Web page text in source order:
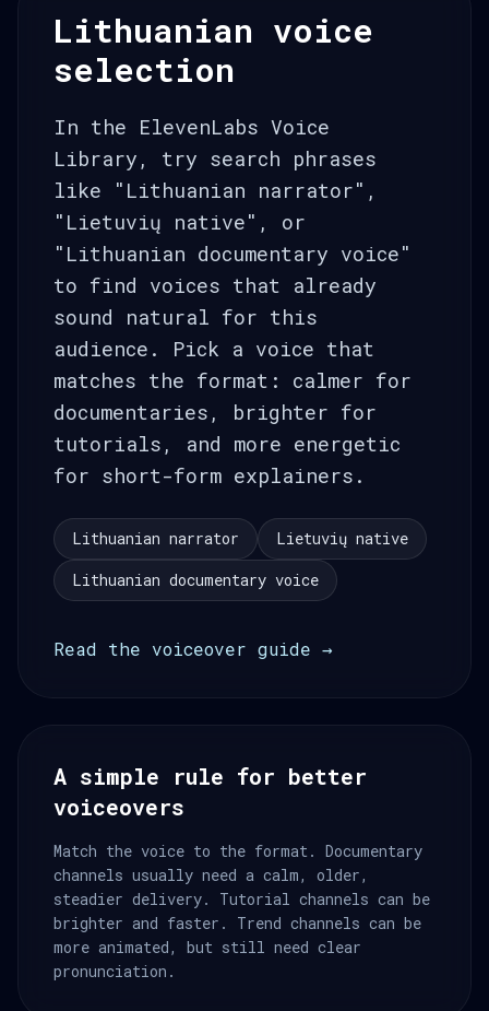
Lithuanian voice
selection
In the ElevenLabs Voice
Library, try search phrases
like "Lithuanian narrator",
"Lietuvių native", or
"Lithuanian documentary voice"
to find voices that already
sound natural for this
audience. Pick a voice that
matches the format: calmer for
documentaries, brighter for
tutorials, and more energetic
for short-form explainers.
Lithuanian narrator
Lietuvių native
Lithuanian documentary voice
Read the voiceover guide →
A simple rule for better
voiceovers
Match the voice to the format. Documentary
channels usually need a calm, older,
steadier delivery. Tutorial channels can be
brighter and faster. Trend channels can be
more animated, but still need clear
pronunciation.